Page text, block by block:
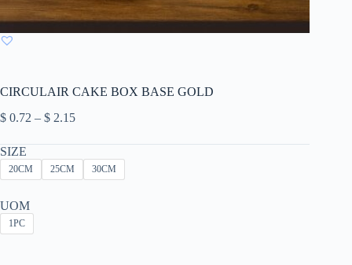
CIRCULAIR CAKE BOX BASE GOLD
$ 0.72 – $ 2.15Price
$ 0.72
through
$ 2.15
SIZE
20CM 25CM 30CM
UOM
1PC